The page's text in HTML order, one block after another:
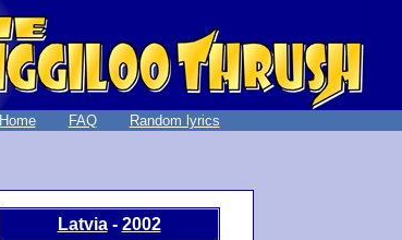
Home FAQ Random lyrics
Latvia- 2002